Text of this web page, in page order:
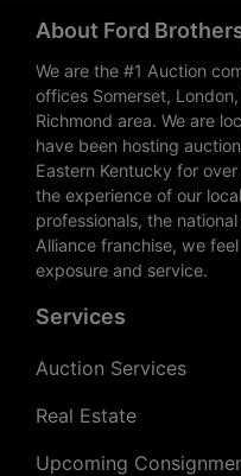
About Ford
We are the #1 Auction
offices Somerset,
Richmond area. We are
have been hosting
Eastern Kentucky for
the experience of our
professionals, the
Alliance franchise, we
exposure and service.
Services
Auction Services
Real Estate
Upcoming